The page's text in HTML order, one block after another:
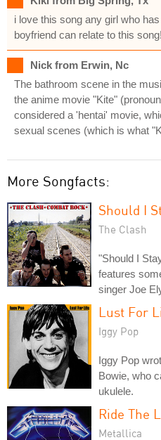
i love this song any girl who
boyfriend can relate to this
Nick from Erwin, Nc
The bathroom scene in the
the anime movie "Kite"
considered a 'hentai' movie,
sexual scenes (which is what
More Songfacts:
Should I
The Clash
"Should I
features
singer Joe
Lust For
Iggy Pop
Iggy Pop
Bowie, who
ukulele.
Ride The
Metallica